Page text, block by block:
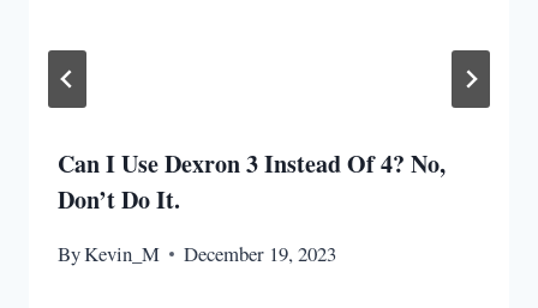
Can I Use Dexron 3 Instead Of 4? No,
Don’t Do It.
ByKevin_M December 19, 2023